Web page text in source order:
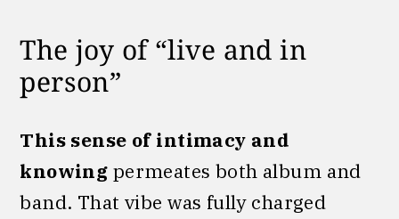
The joy of “live and in
person”
This sense of intimacy and
knowing permeates both album and
band. That vibe was fully charged